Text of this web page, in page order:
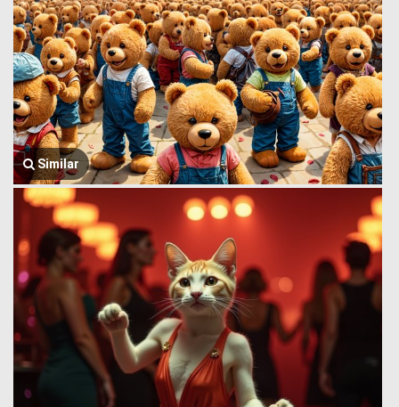
Similar